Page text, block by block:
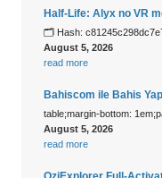
Half-Life: Alyx no VR
🗂 Hash:
August 5, 2026
read more
Bahiscom ile Bahis
table;margin-bottom:
August 5, 2026
read more